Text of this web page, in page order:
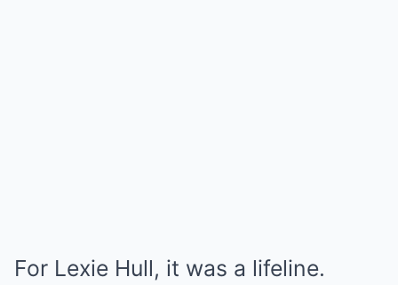
For Lexie Hull, it was a lifeline.